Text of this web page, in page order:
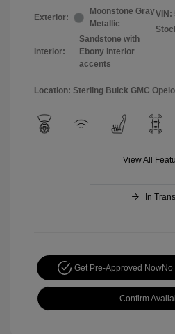
Exterior:
Moonstone Gray
Metallic
Interior:
Sandstone with
Ebony interior
accents
VIN:
Location: Sterling Buick GMC
View All
In
Get Pre-Approved NowNo
Confirm